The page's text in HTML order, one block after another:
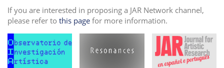
If you are interested in proposing a JAR Network channel,
please refer to this page for more information.